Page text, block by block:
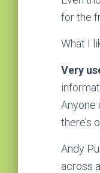
for the
What I
Very
Anyone
there’s
Andy
across